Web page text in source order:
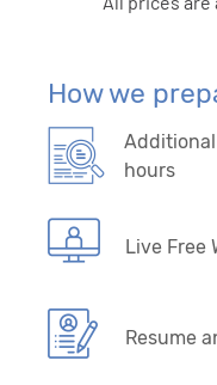
How we
hours
Live Free
Resume